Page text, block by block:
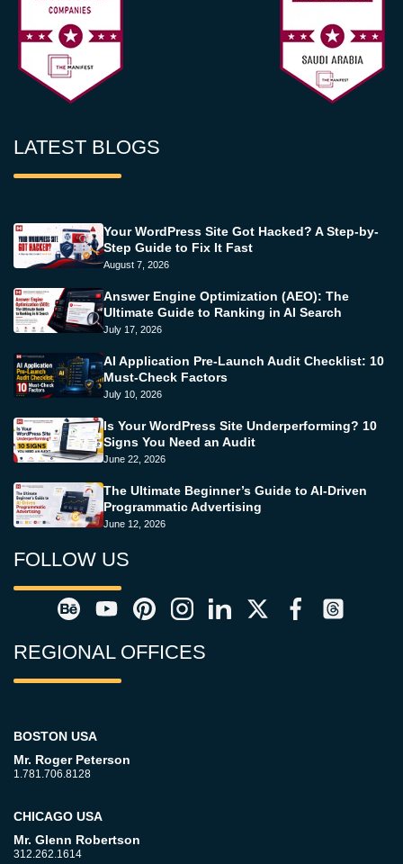
LATEST BLOGS
Your WordPress Site Got Hacked? A Step-by-
Step Guide to Fix It Fast
August 7, 2026
Answer Engine Optimization (AEO): The
Ultimate Guide to Ranking in AI Search
July 17, 2026
AI Application Pre-Launch Audit Checklist: 10
Must-Check Factors
July 10, 2026
Is Your WordPress Site Underperforming? 10
Signs You Need an Audit
June 22, 2026
The Ultimate Beginner’s Guide to AI-Driven
Programmatic Advertising
June 12, 2026
FOLLOW US
REGIONAL OFFICES
BOSTON USA
Mr. Roger Peterson
1.781.706.8128
CHICAGO USA
Mr. Glenn Robertson
312.262.1614